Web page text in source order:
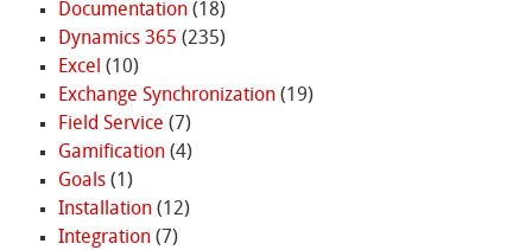
Documentation(18)
Dynamics 365 (235)
Excel (10)
Exchange Synchronization(19)
Field Service (7)
Gamification(4)
Goals(1)
Installation(12)
Integration(7)